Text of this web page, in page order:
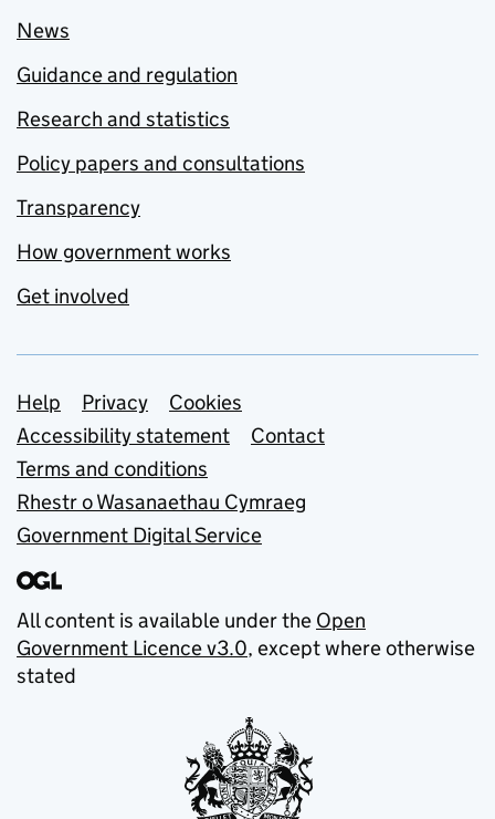
News
Guidance and regulation
Research and statistics
Policy papers and consultations
Transparency
How government works
Get involved
Support links
Help Privacy
Cookies
Accessibility statement
Contact
Terms and conditions
Rhestr o Wasanaethau Cymraeg
Government Digital Service
All content is available under the Open
Government Licence v3.0, except where otherwise
stated